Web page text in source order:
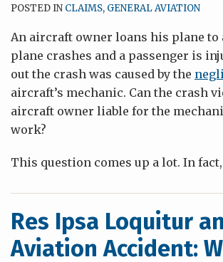
POSTED IN CLAIMS, GENERAL AVIATION
An aircraft owner loans his plane to
plane crashes and a passenger is
out the crash was caused by the
aircraft’s mechanic. Can the crash
aircraft owner liable for the
work?
This question comes up a lot. In
Res Ipsa Loquitur
Aviation Accident: